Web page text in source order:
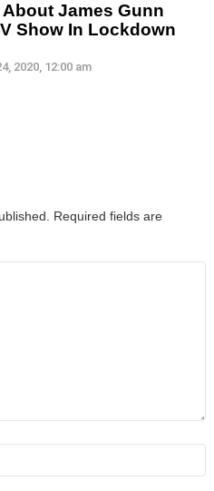
About James Gunn
Show In Lockdown
2020, 12:00 am
Required fields are